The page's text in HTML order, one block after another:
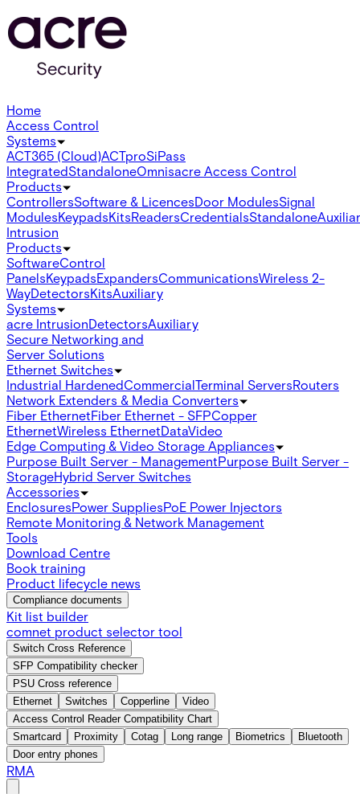
Home
Access Control
Systems
ACT365 (Cloud)ACTproSiPass
IntegratedStandaloneOmnisacre Access Control
Products
ControllersSoftware & LicencesDoor ModulesSignal
ModulesKeypadsKitsReadersCredentialsStandalone
Intrusion
Products
SoftwareControl
PanelsKeypadsExpandersCommunicationsWireless 2-
WayDetectorsKitsAuxiliary
Systems
acre IntrusionDetectorsAuxiliary
Secure Networking and
Server Solutions
Ethernet Switches
Industrial HardenedCommercialTerminal ServersRouters
Network Extenders & Media Converters
Fiber EthernetFiber Ethernet - SFPCopper
EthernetWireless EthernetDataVideo
Edge Computing & Video Storage Appliances
Purpose Built Server - ManagementPurpose Built Server -
StorageHybrid Server Switches
Accessories
EnclosuresPower SuppliesPoE Power Injectors
Remote Monitoring & Network Management
Tools
Download Centre
Book training
Product lifecycle news
Compliance documents
Kit list builder
comnet product selector tool
Switch Cross Reference
SFP Compatibility checker
PSU Cross reference
Ethernet
Switches Copperline
Video
Access Control Reader Compatibility Chart
Smartcard
Proximity Cotag Long range Biometrics
Bluetooth
Door entry phones
RMA